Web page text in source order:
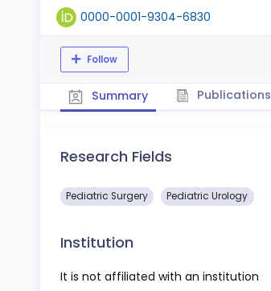
0000-0001-9304-6830
Follow
Summary Publications
Research Fields
Pediatric Surgery Pediatric Urology
Institution
It is not affiliated with an institution